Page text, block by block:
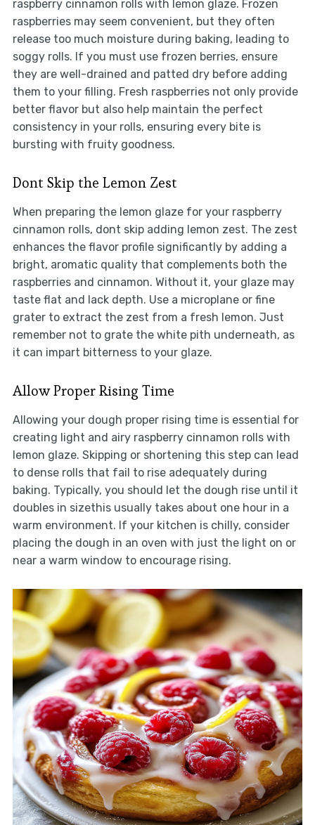
raspberry cinnamon rolls with lemon glaze. Frozen
raspberries may seem convenient, but they often
release too much moisture during baking, leading to
soggy rolls. If you must use frozen berries, ensure
they are well-drained and patted dry before adding
them to your filling. Fresh raspberries not only provide
better flavor but also help maintain the perfect
consistency in your rolls, ensuring every bite is
bursting with fruity goodness.
Dont Skip the Lemon Zest
When preparing the lemon glaze for your raspberry
cinnamon rolls, dont skip adding lemon zest. The zest
enhances the flavor profile significantly by adding a
bright, aromatic quality that complements both the
raspberries and cinnamon. Without it, your glaze may
taste flat and lack depth. Use a microplane or fine
grater to extract the zest from a fresh lemon. Just
remember not to grate the white pith underneath, as
it can impart bitterness to your glaze.
Allow Proper Rising Time
Allowing your dough proper rising time is essential for
creating light and airy raspberry cinnamon rolls with
lemon glaze. Skipping or shortening this step can lead
to dense rolls that fail to rise adequately during
baking. Typically, you should let the dough rise until it
doubles in sizethis usually takes about one hour in a
warm environment. If your kitchen is chilly, consider
placing the dough in an oven with just the light on or
near a warm window to encourage rising.